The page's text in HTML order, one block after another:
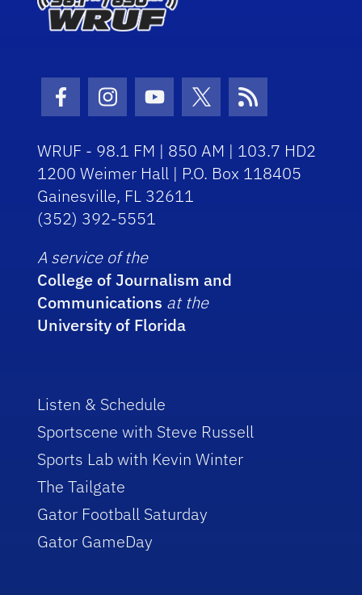
Facebook Icon
Instagram Icon
Youtube Icon
Twitter Icon
RSS Icon
WRUF - 98.1 FM | 850 AM | 103.7 HD2
1200 Weimer Hall | P.O. Box 118405
Gainesville, FL 32611
(352) 392-5551
A service of the
College of Journalism and
Communications at the
University of Florida
Listen & Schedule
Sportscene with Steve Russell
Sports Lab with Kevin Winter
The Tailgate
Gator Football Saturday
Gator GameDay